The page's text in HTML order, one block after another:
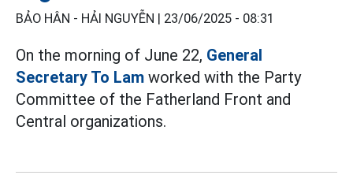
BẢO HÂN - HẢI NGUYỄN | 23/06/2025 - 08:31
On the morning of June 22, General
Secretary To Lam worked with the Party
Committee of the Fatherland Front and
Central organizations.